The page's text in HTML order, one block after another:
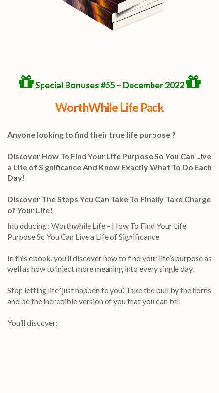
Special Bonuses #55 – December 2022
WorthWhile Life Pack
Anyone looking to find their true life purpose ?
Discover How To Find Your Life Purpose So You Can Live
a Life of Significance And Know Exactly What To Do Each
Day!
Discover The Steps You Can Take To Finally Take Charge
of Your Life!
Introducing : Worthwhile Life – How To Find Your Life
Purpose So You Can Live a Life of Significance
In this ebook, you’ll discover how to find your life’s purpose as
well as how to inject more meaning into every single day.
Stop letting life ‘just happen to you’. Take the bull by the horns
and be the incredible version of you that you can be!
You’ll discover: